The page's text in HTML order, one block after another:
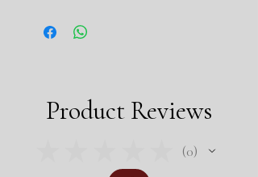
mud, sweat and in a
easy, gentle way.
Size: One size 9.5" x 5."
Product Reviews
0